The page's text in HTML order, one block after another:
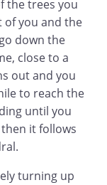
the trees you
of you and the
down the
close to a
out and you
to reach the
until you
it follows
turning up